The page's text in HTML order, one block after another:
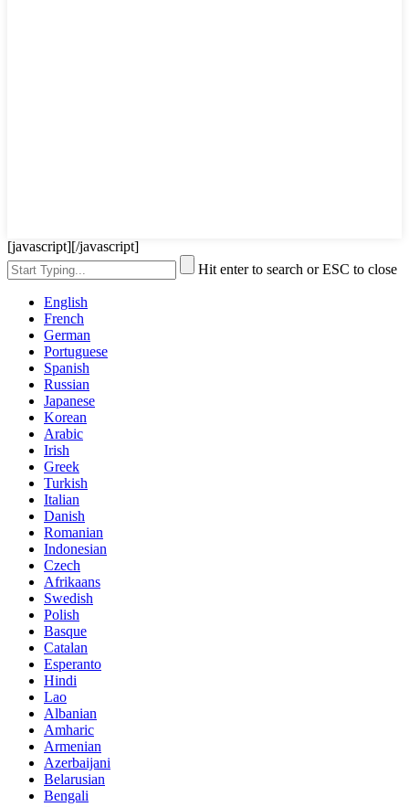
[javascript][/javascript]
Hit enter to search or ESC to close
English
French
German
Portuguese
Spanish
Russian
Japanese
Korean
Arabic
Irish
Greek
Turkish
Italian
Danish
Romanian
Indonesian
Czech
Afrikaans
Swedish
Polish
Basque
Catalan
Esperanto
Hindi
Lao
Albanian
Amharic
Armenian
Azerbaijani
Belarusian
Bengali